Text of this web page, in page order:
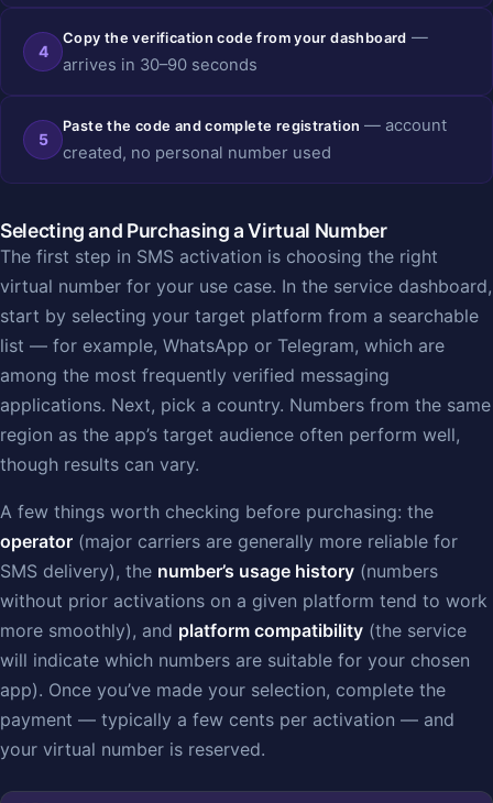
4
Copy the verification code from your dashboard —
arrives in 30–90 seconds
5
Paste the code and complete registration — account
created, no personal number used
Selecting and Purchasing a Virtual Number
The first step in SMS activation is choosing the right
virtual number for your use case. In the service dashboard,
start by selecting your target platform from a searchable
list — for example, WhatsApp or Telegram, which are
among the most frequently verified messaging
applications. Next, pick a country. Numbers from the same
region as the app’s target audience often perform well,
though results can vary.
A few things worth checking before purchasing: the
operator (major carriers are generally more reliable for
SMS delivery), the number’s usage history (numbers
without prior activations on a given platform tend to work
more smoothly), and platform compatibility (the service
will indicate which numbers are suitable for your chosen
app). Once you’ve made your selection, complete the
payment — typically a few cents per activation — and
your virtual number is reserved.